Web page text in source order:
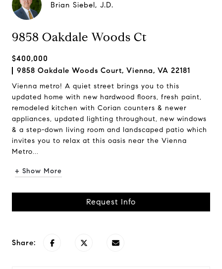
Brian Siebel, J.D.
9858 Oakdale Woods Ct
$400,000
9858 Oakdale Woods Court, Vienna, VA 22181
Vienna metro! A quiet street brings you to this
updated home with new hardwood floors, fresh paint,
remodeled kitchen with Corian counters & newer
appliances, updated lighting throughout, new windows
& a step-down living room and landscaped patio which
invites you to relax at this oasis near the Vienna
Metro...
+ Show More
Request Info
Share: